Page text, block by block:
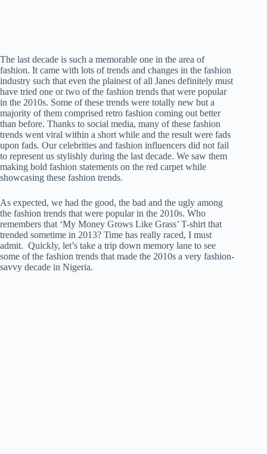
The last decade is such a memorable one in the area of
fashion. It came with lots of trends and changes in the fashion
industry such that even the plainest of all Janes definitely must
have tried one or two of the fashion trends that were popular
in the 2010s. Some of these trends were totally new but a
majority of them comprised retro fashion coming out better
than before. Thanks to social media, many of these fashion
trends went viral within a short while and the result were fads
upon fads. Our celebrities and fashion influencers did not fail
to represent us stylishly during the last decade. We saw them
making bold fashion statements on the red carpet while
showcasing these fashion trends.
As expected, we had the good, the bad and the ugly among
the fashion trends that were popular in the 2010s. Who
remembers that ‘My Money Grows Like Grass’ T-shirt that
trended sometime in 2013? Time has really raced, I must
admit. Quickly, let’s take a trip down memory lane to see
some of the fashion trends that made the 2010s a very fashion-
savvy decade in Nigeria.